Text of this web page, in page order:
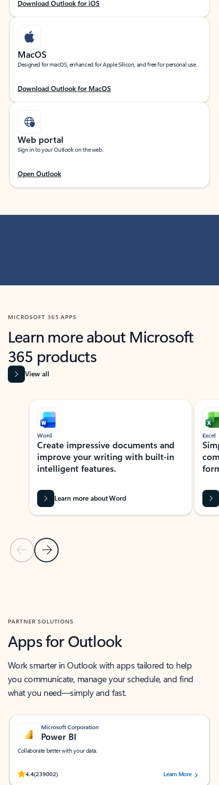
Download Outlook for iOS
MacOS
Designed for macOS, enhanced for Apple Silicon, and free for personal use.
Download Outlook for MacOS
Web portal
Sign in to your Outlook on the web.
Open Outlook
MICROSOFT 365 APPS
Learn more about Microsoft
365 products
View all
Showing slide 1 of 9
Previous Slide
Next Slide
Word
Create impressive documents and
improve your writing with built-in
intelligent features.
Learn more about Word
Excel
PARTNER SOLUTIONS
Apps for Outlook
Work smarter in Outlook with apps tailored to help
you communicate, manage your schedule, and find
what you need—simply and fast.
Microsoft Corporation
Power BI
Collaborate better with your data.
4.4(239002)
Rated (#=ratingAverage#) stars out of 5 stars, by 239002 users.
Learn More